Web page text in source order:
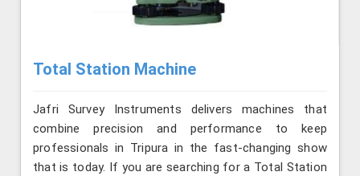
Total Station Machine
Jafri Survey Instruments delivers machines that
combine precision and performance to keep
professionals in Tripura in the fast-changing show
that is today. If you are searching for a Total Station